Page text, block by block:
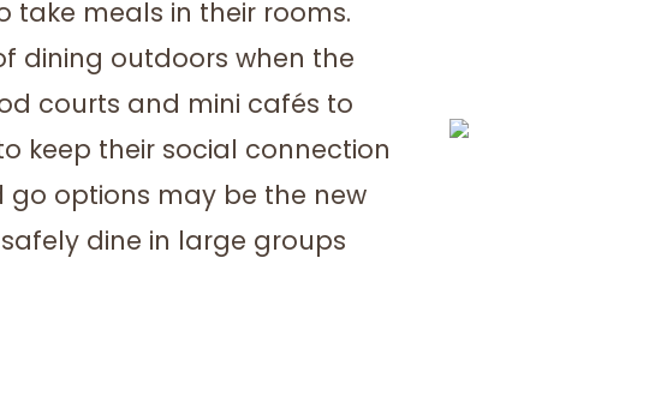
take meals in their rooms.
dining outdoors when the
courts and mini cafés to
keep their social connection
options may be the new
dine in large groups